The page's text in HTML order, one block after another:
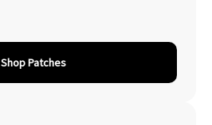
Shop Patches